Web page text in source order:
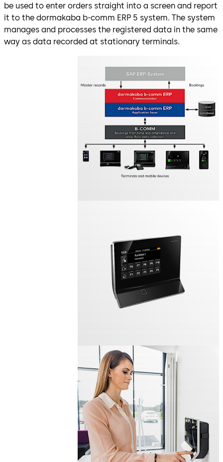
be used to enter orders straight into a screen and report
it to the dormakaba b-comm ERP 5 system. The system
manages and processes the registered data in the same
way as data recorded at stationary terminals.